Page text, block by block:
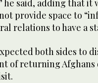
he said, adding that it
provide space to
relations to have a
both sides to
of returning